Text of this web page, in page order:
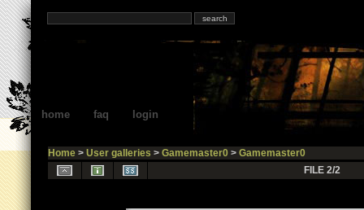
home faq login
Home> User galleries > Gamemaster0> Gamemaster0
FILE 2/2